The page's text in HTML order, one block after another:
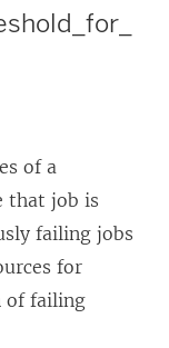
of a
that job is
failing jobs
for
of failing